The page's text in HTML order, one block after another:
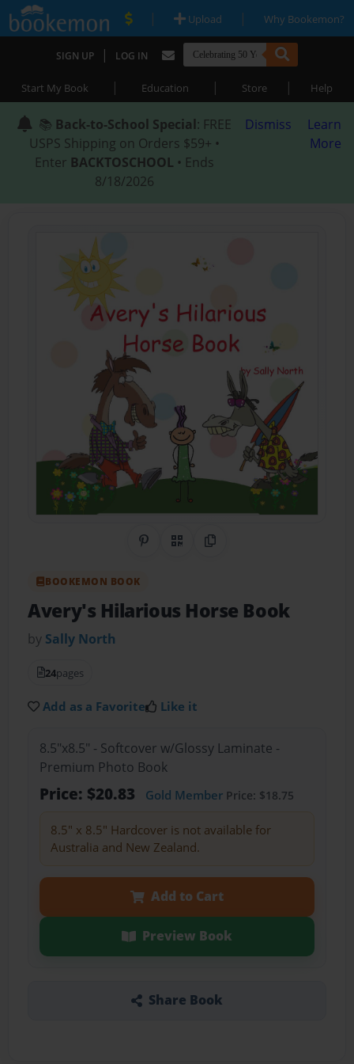
| Upload | Why Bookemon?
SIGN UP | LOG IN
Start My Book | Education | Store | Help
📚 Back-to-School Special: FREE
USPS Shipping on Orders $59+ •
Enter BACKTOSCHOOL • Ends
8/18/2026
Dismiss
Learn
More
Share on Pinterest
QR CodeCopy Link
BOOKEMON BOOK
Avery's Hilarious Horse Book
by Sally North
24pages
Add as a Favorite Like it
8.5"x8.5" - Softcover w/Glossy Laminate -
Premium Photo Book
Price: $20.83 Gold MemberPrice: $18.75
8.5" x 8.5" Hardcover is not available for
Australia and New Zealand.
Add to Cart
Preview Book
Share Book